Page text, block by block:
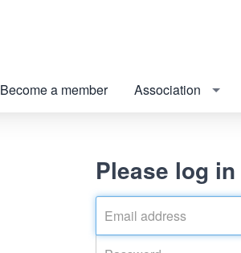
Become a member Association
Please log in